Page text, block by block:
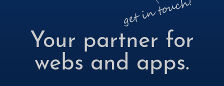
Your partner for
webs and apps.